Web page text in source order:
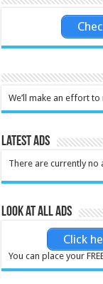
We’ll make an effort
Latest Ads
There are currently no
Look at all ads
Click
You can place your